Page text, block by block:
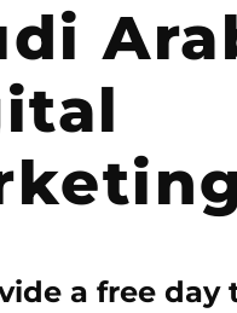
a free day